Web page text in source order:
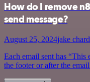
How do I remove
send message?
August 25, 2024jake chard
Each email sent has
the footer or after the